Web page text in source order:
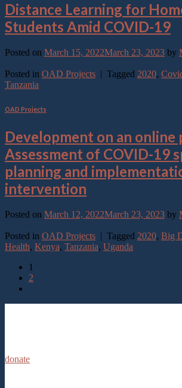
Distance Learning for
Students Amid COVID-19
Posted on March 15, 2022March 23, 2023 by
Posted in OAD Projects | Tagged 2020,
Tanzania
OAD Projects
Development on an
Assessment of COVID-19
planning and
intervention
Posted on March 12, 2022March 23, 2023 by
Posted in OAD Projects | Tagged 2020, Big
Health, Kenya, Tanzania, Uganda
1
2
donate